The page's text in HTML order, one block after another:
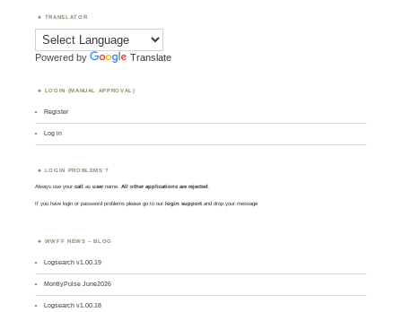
TRANSLATOR
Powered by Translate
LOGIN (MANUAL APPROVAL)
Register
Log in
LOGIN PROBLEMS ?
Always use yourcall asusername. All other applications are rejected.
If you have login or password problems please go to our login support and drop your message
WWFF NEWS – BLOG
Logsearch v1.00.19
MontlyPulse June2026
Logsearch v1.00.18